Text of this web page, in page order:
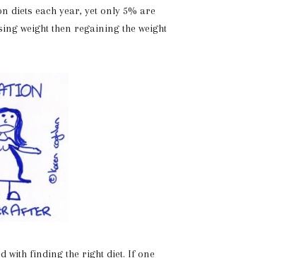
diets each year, yet only 5% are
weight then regaining the weight
finding the right diet. If one